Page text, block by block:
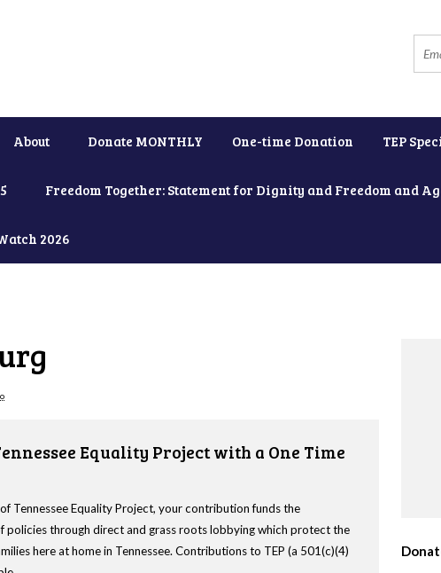
About Donate MONTHLY One-time Donation TEP
Freedom Together: Statement for Dignity and Freedom and
2026
Equality Project with a One Time
Tennessee Equality Project, your contribution funds the
policies through direct and grass roots lobbying which protect the
here at home in Tennessee. Contributions to TEP (a 501(c)(4)